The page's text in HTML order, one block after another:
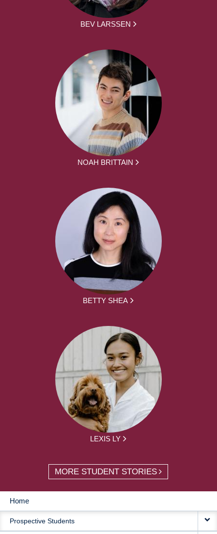
BEV LARSSEN
NOAH BRITTAIN
BETTY SHEA
LEXIS LY
MORE STUDENT STORIES
MAIN
NAVIGATION
Home
Prospective Students